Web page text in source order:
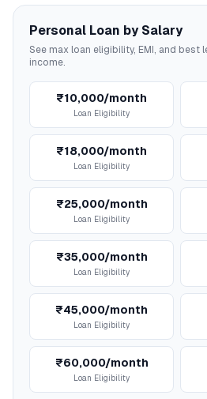
Personal Loan by Salary
See max loan eligibility, EMI, and
income.
₹10,000/month
Loan Eligibility
₹18,000/month
Loan Eligibility
₹25,000/month
Loan Eligibility
₹35,000/month
Loan Eligibility
₹45,000/month
Loan Eligibility
₹60,000/month
Loan Eligibility